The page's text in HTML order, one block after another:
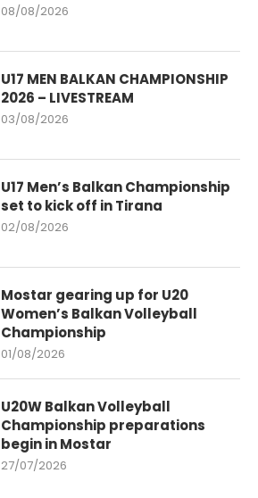
08/08/2026
U17 MEN BALKAN CHAMPIONSHIP
2026 – LIVESTREAM
03/08/2026
U17 Men’s Balkan Championship
set to kick off in Tirana
02/08/2026
Mostar gearing up for U20
Women’s Balkan Volleyball
Championship
01/08/2026
U20W Balkan Volleyball
Championship preparations
begin in Mostar
27/07/2026